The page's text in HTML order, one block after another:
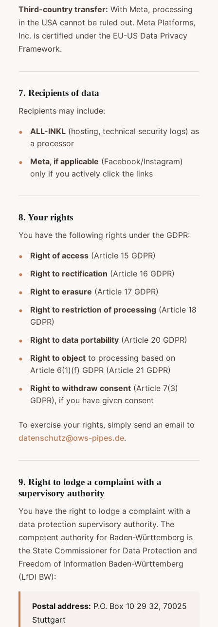
Third-country transfer: With Meta, processing
in the USA cannot be ruled out. Meta Platforms,
Inc. is certified under the EU-US Data Privacy
Framework.
7. Recipients of data
Recipients may include:
ALL-INKL (hosting, technical security logs) as
a processor
Meta, if applicable (Facebook/Instagram)
only if you actively click the links
8. Your rights
You have the following rights under the GDPR:
Right of access (Article 15 GDPR)
Right to rectification (Article 16 GDPR)
Right to erasure (Article 17 GDPR)
Right to restriction of processing (Article 18
GDPR)
Right to data portability (Article 20 GDPR)
Right to object to processing based on
Article 6(1)(f) GDPR (Article 21 GDPR)
Right to withdraw consent (Article 7(3)
GDPR), if you have given consent
To exercise your rights, simply send an email to
datenschutz@ows-pipes.de.
9. Right to lodge a complaint with a
supervisory authority
You have the right to lodge a complaint with a
data protection supervisory authority. The
competent authority for Baden-Württemberg is
the State Commissioner for Data Protection and
Freedom of Information Baden-Württemberg
(LfDI BW):
Postal address: P.O. Box 10 29 32, 70025
Stuttgart